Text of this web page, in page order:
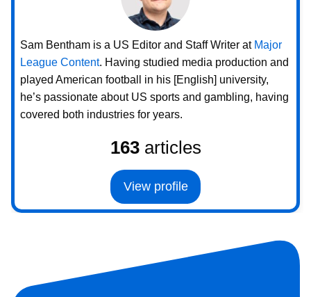
Sam Bentham is a US Editor and Staff Writer at Major
League Content. Having studied media production and
played American football in his [English] university,
he’s passionate about US sports and gambling, having
covered both industries for years.
163articles
View profile